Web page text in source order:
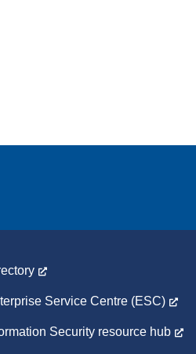
Service Centre (ESC)
Security resource hub